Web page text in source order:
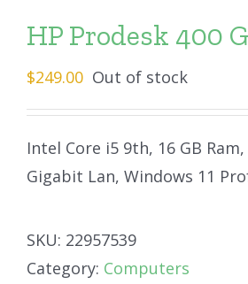
HP Prodesk 400
$249.00 Out of stock
Intel Core i5 9th, 16 GB Ram,
Gigabit Lan, Windows 11
SKU: 22957539
Category: Computers